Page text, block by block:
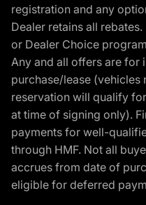
registration and any
Dealer retains all rebates.
or Dealer Choice
Any and all offers are for
purchase/lease
reservation will qualify
at time of signing only).
payments for well-
through HMF. Not all
accrues from date of
eligible for deferred